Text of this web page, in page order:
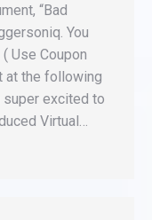
“Bad
You
Use Coupon
at the following
excited to
Virtual…